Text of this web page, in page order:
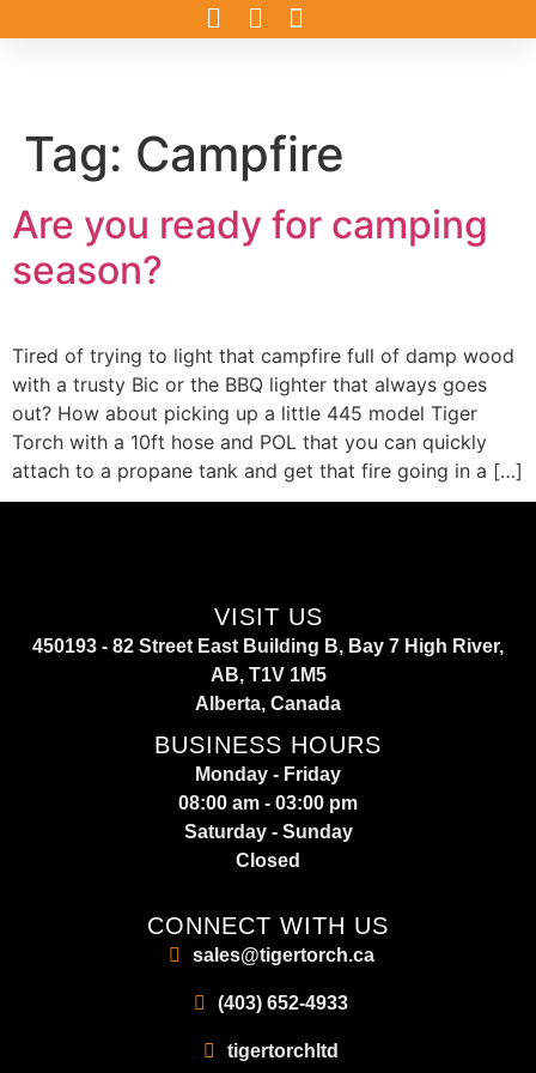
Tag: Campfire
Are you ready for camping
season?
Tired of trying to light that campfire full of damp wood
with a trusty Bic or the BBQ lighter that always goes
out? How about picking up a little 445 model Tiger
Torch with a 10ft hose and POL that you can quickly
attach to a propane tank and get that fire going in a […]
VISIT US
450193 - 82 Street East Building B, Bay 7 High River,
AB, T1V 1M5
Alberta, Canada
BUSINESS HOURS
Monday - Friday
08:00 am - 03:00 pm
Saturday - Sunday
Closed
CONNECT WITH US
sales@tigertorch.ca
(403) 652-4933
tigertorchltd